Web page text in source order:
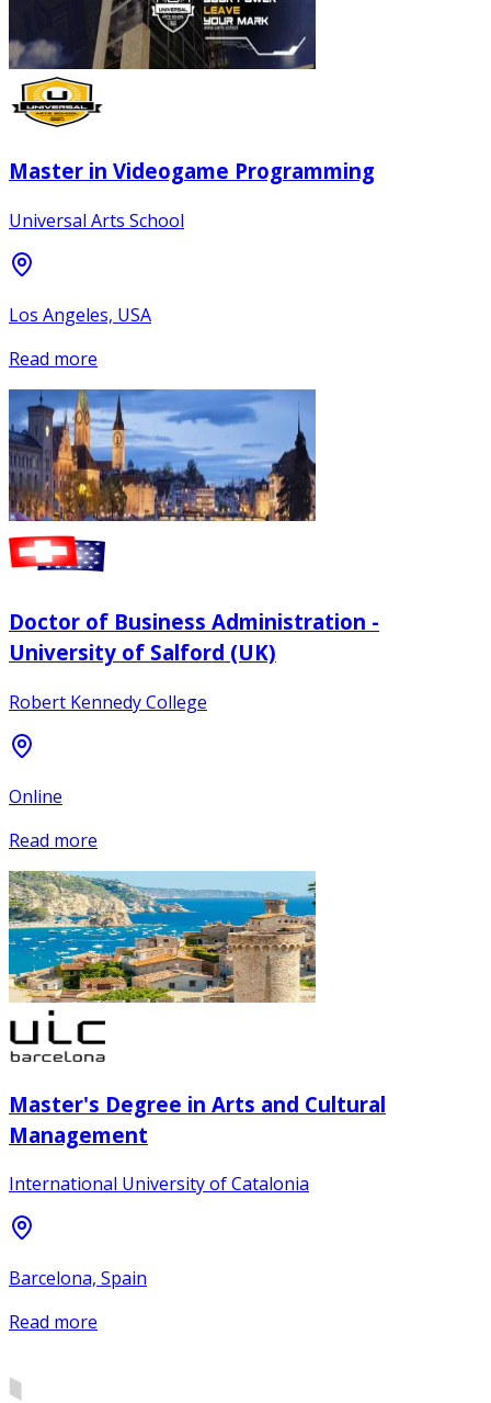
Master in Videogame Programming
Universal Arts School
Los Angeles, USA
Read more
Doctor of Business Administration -
University of Salford (UK)
Robert Kennedy College
Online
Read more
Master's Degree in Arts and Cultural
Management
International University of Catalonia
Barcelona, Spain
Read more